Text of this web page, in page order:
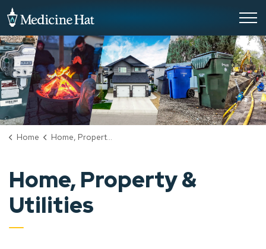
Home Home, Property & Utilities
Home, Property &
Utilities